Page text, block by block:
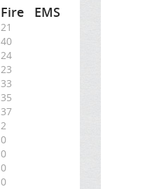
Fire EMS
21
40
24
23
33
35
37
2
0
0
0
0